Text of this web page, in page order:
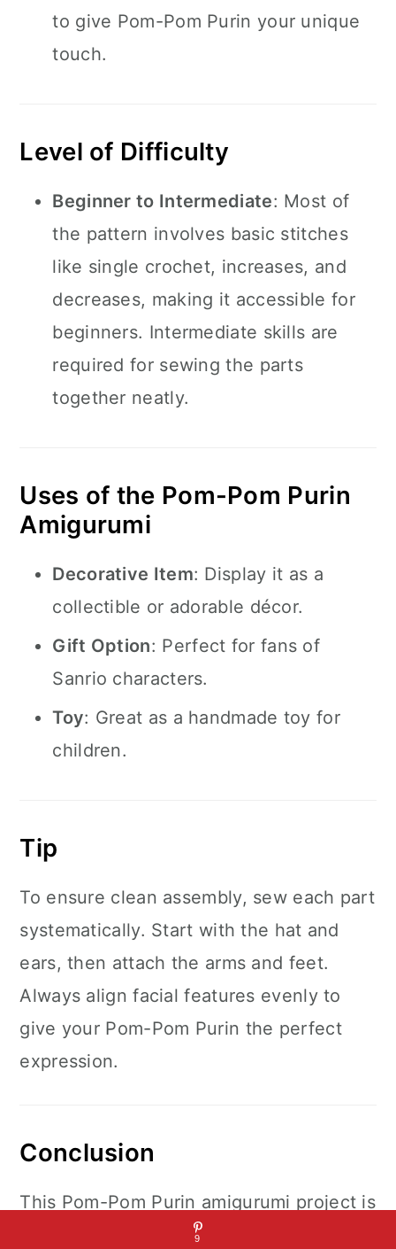
to give Pom-Pom Purin your unique
touch.
Level of Difficulty
Beginner to Intermediate: Most of
the pattern involves basic stitches
like single crochet, increases, and
decreases, making it accessible for
beginners. Intermediate skills are
required for sewing the parts
together neatly.
Uses of the Pom-Pom Purin
Amigurumi
Decorative Item: Display it as a
collectible or adorable décor.
Gift Option: Perfect for fans of
Sanrio characters.
Toy: Great as a handmade toy for
children.
Tip
To ensure clean assembly, sew each part
systematically. Start with the hat and
ears, then attach the arms and feet.
Always align facial features evenly to
give your Pom-Pom Purin the perfect
expression.
Conclusion
This Pom-Pom Purin amigurumi project is
a delightful crochet endeavor, blending
9